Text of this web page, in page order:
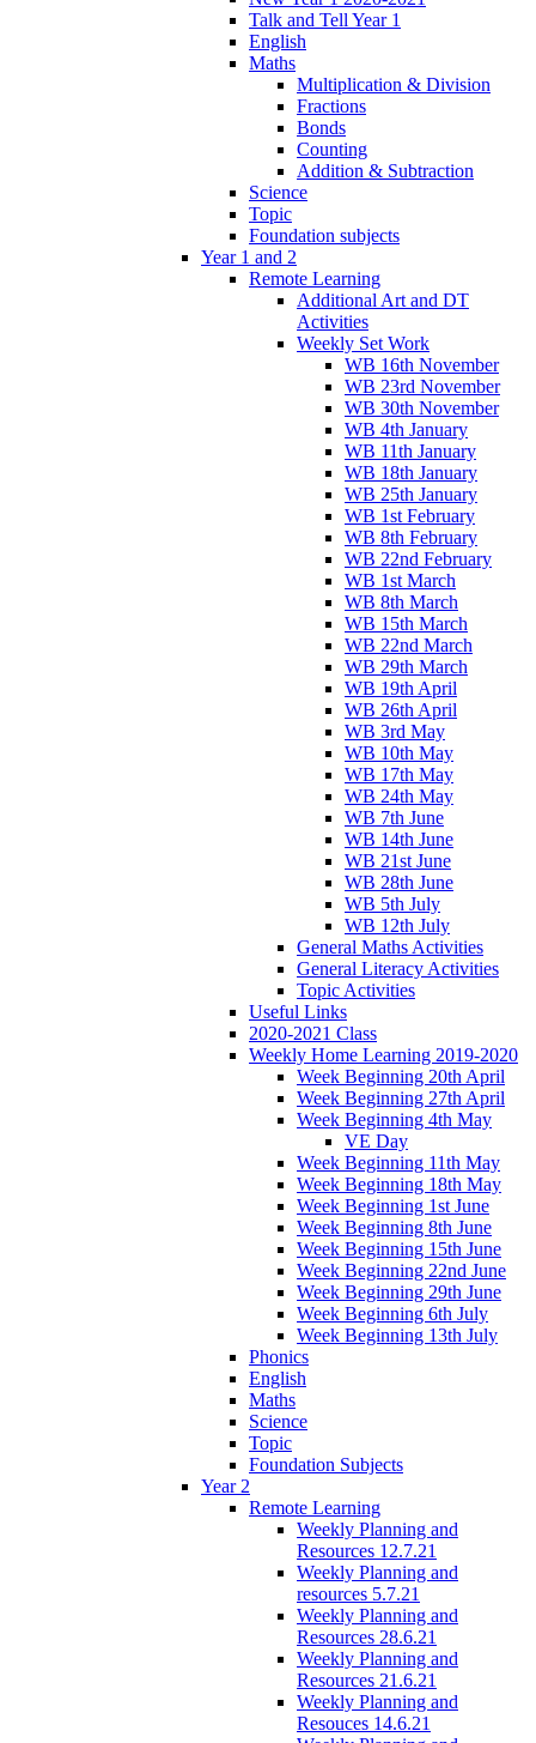
Talk and Tell Year 1
English
Maths
Multiplication & Division
Fractions
Bonds
Counting
Addition & Subtraction
Science
Topic
Foundation subjects
Year 1 and 2
Remote Learning
Additional Art and DT
Activities
Weekly Set Work
WB 16th November
WB 23rd November
WB 30th November
WB 4th January
WB 11th January
WB 18th January
WB 25th January
WB 1st February
WB 8th February
WB 22nd February
WB 1st March
WB 8th March
WB 15th March
WB 22nd March
WB 29th March
WB 19th April
WB 26th April
WB 3rd May
WB 10th May
WB 17th May
WB 24th May
WB 7th June
WB 14th June
WB 21st June
WB 28th June
WB 5th July
WB 12th July
General Maths Activities
General Literacy Activities
Topic Activities
Useful Links
2020-2021 Class
Weekly Home Learning 2019-2020
Week Beginning 20th April
Week Beginning 27th April
Week Beginning 4th May
VE Day
Week Beginning 11th May
Week Beginning 18th May
Week Beginning 1st June
Week Beginning 8th June
Week Beginning 15th June
Week Beginning 22nd June
Week Beginning 29th June
Week Beginning 6th July
Week Beginning 13th July
Phonics
English
Maths
Science
Topic
Foundation Subjects
Year 2
Remote Learning
Weekly Planning and
Resources 12.7.21
Weekly Planning and
resources 5.7.21
Weekly Planning and
Resources 28.6.21
Weekly Planning and
Resources 21.6.21
Weekly Planning and
Resouces 14.6.21